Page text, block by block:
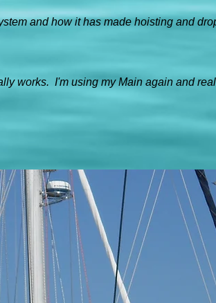
and how it has made hoisting and
works. I'm using my Main again and